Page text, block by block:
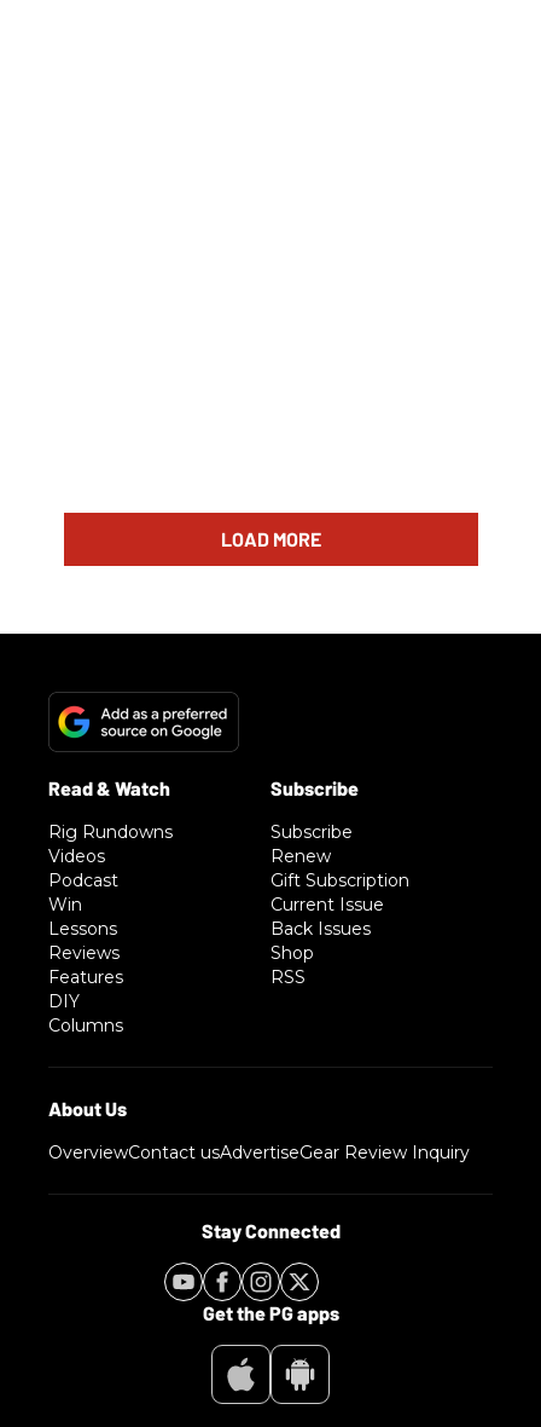
LOAD MORE
Rig Rundowns
Videos
Podcast
Win
Lessons
Reviews
Features
DIY
Columns
Subscribe
Renew
Gift Subscription
Current Issue
Back Issues
Shop
RSS
OverviewContact usAdvertiseGear Review Inquiry